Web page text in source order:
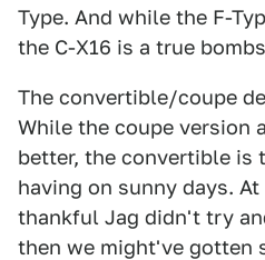
Type. And while the F-
the C-X16 is a true
The convertible/coupe
While the coupe version
better, the convertible is
having on sunny days.
thankful Jag didn't try
then we might've gotten